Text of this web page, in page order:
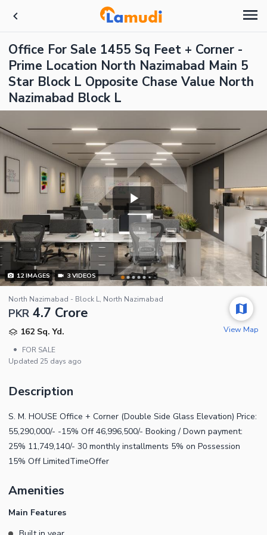
Office For Sale 1455 Sq Feet + Corner -
Prime Location North Nazimabad Main 5
Star Block L Opposite Chase Value North
Nazimabad Block L
12IMAGES 3 VIDEOS
North Nazimabad - Block L, North Nazimabad
PKR 4.7 Crore
162 Sq. Yd.
•
FOR SALE
Updated 25 days ago
View Map
Description
S. M. HOUSE Office + Corner (Double Side Glass Elevation) Price:
55,290,000/- -15% Off 46,996,500/- Booking / Down payment:
25% 11,749,140/- 30 monthly installments 5% on Possession
15% Off LimitedTimeOffer
Amenities
Main Features